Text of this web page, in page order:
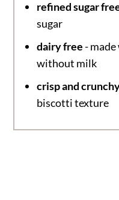
refined sugar
sugar
dairy free-
without milk
crisp and
biscotti texture